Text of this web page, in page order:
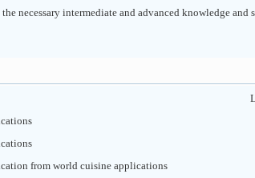
necessary intermediate and advanced knowledge and
from world cuisine applications